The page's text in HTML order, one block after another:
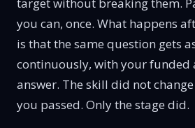
target without breaking them.
you can, once. What happens
is that the same question gets
continuously, with your funded
answer. The skill did not
you passed. Only the stage did.